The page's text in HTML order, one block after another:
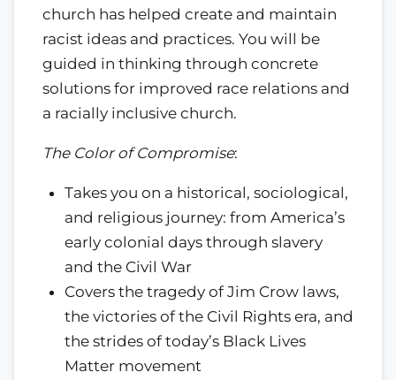
church has helped create and maintain
racist ideas and practices. You will be
guided in thinking through concrete
solutions for improved race relations and
a racially inclusive church.
The Color of Compromise:
Takes you on a historical, sociological,
and religious journey: from America’s
early colonial days through slavery
and the Civil War
Covers the tragedy of Jim Crow laws,
the victories of the Civil Rights era, and
the strides of today’s Black Lives
Matter movement